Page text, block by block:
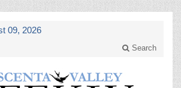
09, 2026
Search